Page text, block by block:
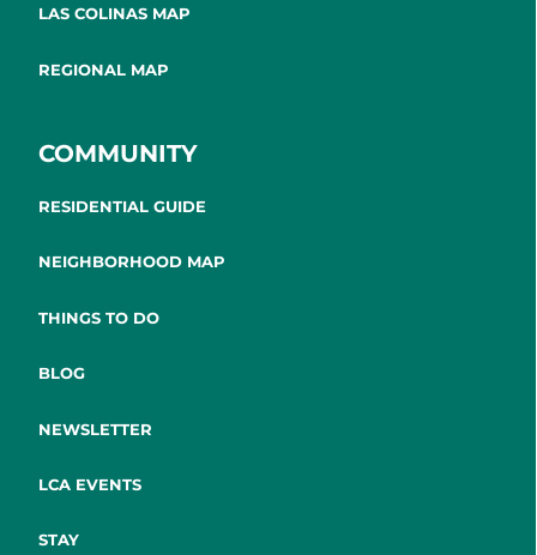
LAS COLINAS MAP
REGIONAL MAP
COMMUNITY
RESIDENTIAL GUIDE
NEIGHBORHOOD MAP
THINGS TO DO
BLOG
NEWSLETTER
LCA EVENTS
STAY